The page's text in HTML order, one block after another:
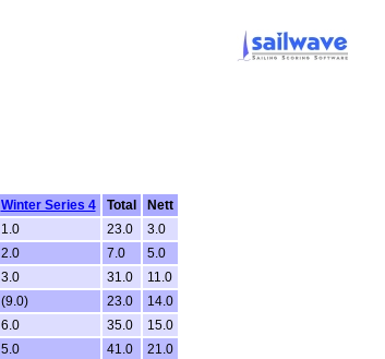
Winter Series 4 Total
Nett
1.0 23.0
3.0
2.0 7.0
5.0
3.0 31.0
11.0
(9.0) 23.0
14.0
6.0 35.0
15.0
5.0 41.0
21.0